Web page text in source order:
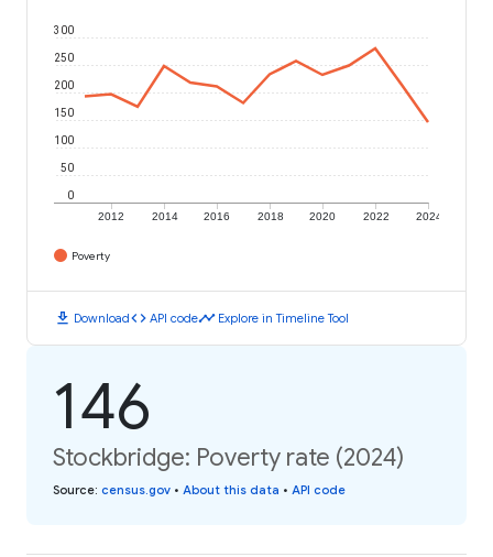
2012 2014 2016 2018 2020 2022 2024
0
50
100
150
200
250
300
Poverty
download Downloadcode API codetimeline Explore in Timeline Tool
146
Stockbridge: Poverty rate (2024)
Source: census.gov • About this data • API code